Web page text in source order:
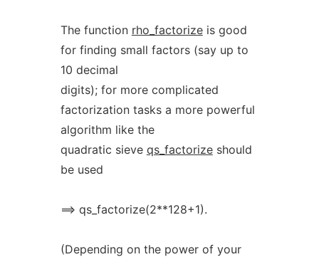
The function rho_factorizeis good
for finding small factors (say up to
10 decimal
digits); for more complicated
factorization tasks a more powerful
algorithm like the
quadratic sieve qs_factorizeshould
be used
==> qs_factorize(2**128+1).
(Depending on the power of your